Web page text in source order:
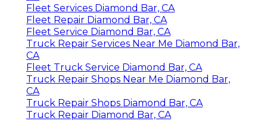
Fleet Services Diamond Bar, CA
Fleet Repair Diamond Bar, CA
Fleet Service Diamond Bar, CA
Truck Repair Services Near Me Diamond Bar,
CA
Fleet Truck Service Diamond Bar, CA
Truck Repair Shops Near Me Diamond Bar,
CA
Truck Repair Shops Diamond Bar, CA
Truck Repair Diamond Bar, CA